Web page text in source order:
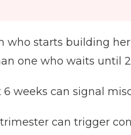
starts building
one who waits until
weeks can signal
can trigger